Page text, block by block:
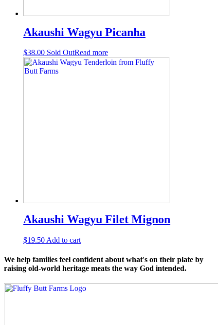
Akaushi Wagyu Picanha
$38.00 Sold OutRead more
Akaushi Wagyu Filet Mignon
$19.50 Add to cart
We help families feel confident about what's on their plate by
raising old-world heritage meats the way God intended.